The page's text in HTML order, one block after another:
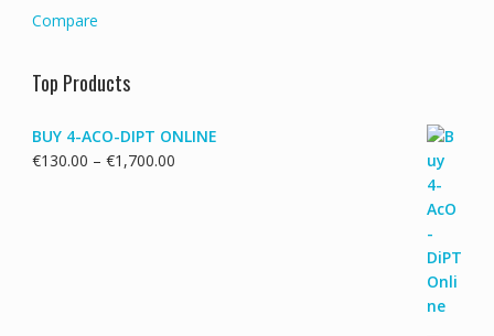
Compare
Top Products
BUY 4-ACO-DIPT ONLINE
€130.00 – €1,700.00Price